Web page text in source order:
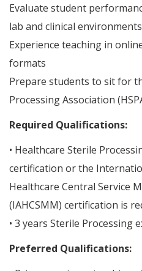
Evaluate student
lab and clinical environments
Experience teaching in
formats
Prepare students to sit for
Processing Association
Required Qualifications:
• Healthcare Sterile
certification or the
Healthcare Central Service
(IAHCSMM) certification is
• 3 years Sterile Processing
Preferred Qualifications: